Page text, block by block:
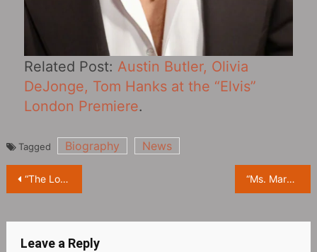
Related Post: Austin Butler, Olivia
DeJonge, Tom Hanks at the “Elvis”
London Premiere.
Tagged Biography News
Post
“The Lord of the Rings: The Rings of Power Season 1” released new stills “Ms. Marvel” released a new TV trailer “Connected”
Leave a Reply